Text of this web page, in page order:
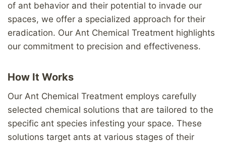
of ant behavior and their potential to invade our
spaces, we offer a specialized approach for their
eradication. Our Ant Chemical Treatment highlights
our commitment to precision and effectiveness.
How It Works
Our Ant Chemical Treatment employs carefully
selected chemical solutions that are tailored to the
specific ant species infesting your space. These
solutions target ants at various stages of their